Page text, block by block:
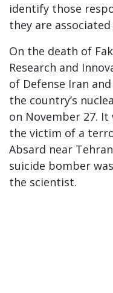
identify those
they are
On the death of
Research and
of Defense Iran
the country’s
on November 27.
the victim of a
Absard near
suicide bomber
the scientist.